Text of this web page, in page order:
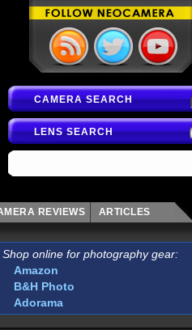
CAMERA SEARCH
LENS SEARCH
REVIEWS ARTICLES
Shop online for photography gear:
Amazon
B&H Photo
Adorama